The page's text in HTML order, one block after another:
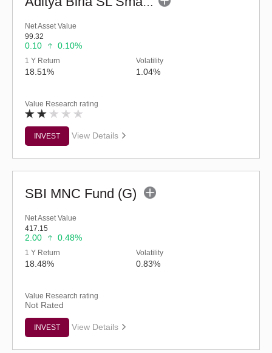
Net Asset Value
99.32
0.10 0.10%
1 Y Return
18.51%
Volatility
1.04%
Value Research rating
INVEST View Details
SBI MNC Fund (G)
Net Asset Value
417.15
2.00 0.48%
1 Y Return
18.48%
Volatility
0.83%
Value Research rating
Not Rated
INVEST View Details